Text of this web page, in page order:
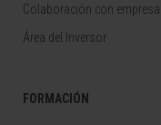
Colaboración con
Área del Inversor
FORMACIÓN